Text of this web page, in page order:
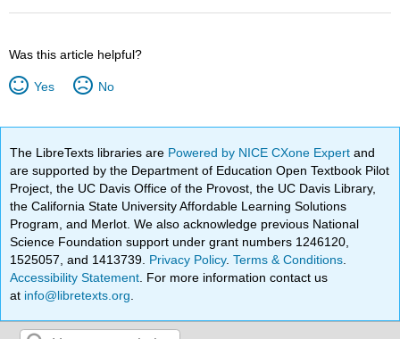
Was this article helpful?
Yes No
The LibreTexts libraries are Powered by NICE CXone Expertand
are supported by the Department of Education Open Textbook Pilot
Project, the UC Davis Office of the Provost, the UC Davis Library,
the California State University Affordable Learning Solutions
Program, and Merlot. We also acknowledge previous National
Science Foundation support under grant numbers 1246120,
1525057, and 1413739. Privacy Policy.Terms & Conditions
Accessibility Statement . For more information contact us
at info@libretexts.org